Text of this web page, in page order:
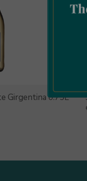
Girgentina 0.75L